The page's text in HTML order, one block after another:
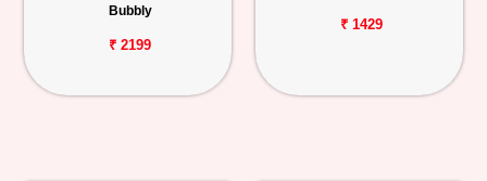
Bubbly
₹ 2199
₹ 1429